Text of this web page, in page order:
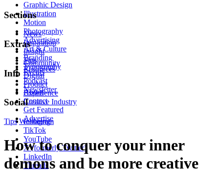
Graphic Design
Illustration
Motion
Photography
Advertising
Art & Culture
Branding
Typography
Digital
Product
Experience
Creative Industry
Sections
News
Inspiration
Insight
Tips
Resources
Extras
Community
Events
Podcast
Newsletter
Info
About
Contact
Get Featured
Advertise
Social
Instagram
TikTok
YouTube
X (formerly Twitter)
LinkedIn
Threads
Tips Wellbeing
How to conquer your inner
demons and be more creative